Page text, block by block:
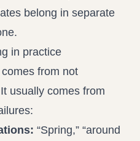
belong in separate
in practice
from not
usually comes from
“Spring,” “around